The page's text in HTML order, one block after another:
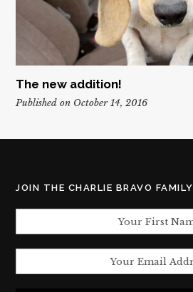
The new addition!
Published on October 14, 2016
JOIN THE CHARLIE BRAVO FAMILY